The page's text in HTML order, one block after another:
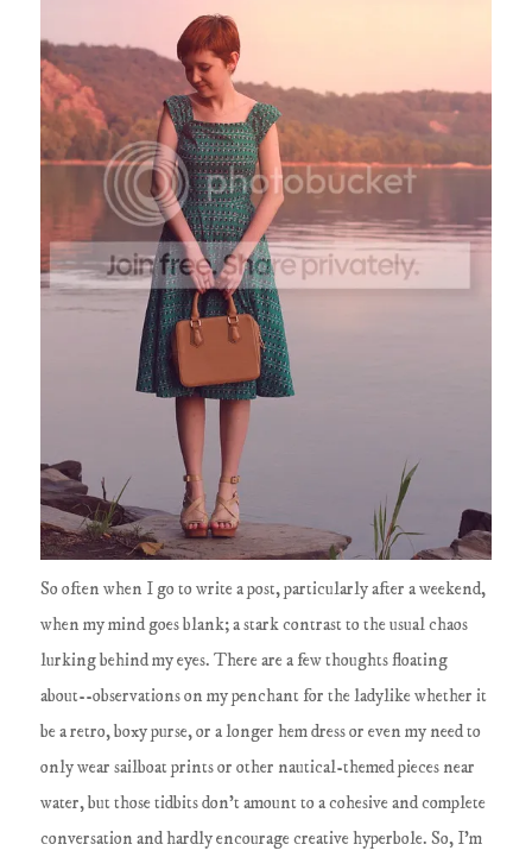
So often when I go to write a post, particularly after a weekend,
when my mind goes blank; a stark contrast to the usual chaos
lurking behind my eyes. There are a few thoughts floating
about--observations on my penchant for the ladylike whether it
be a retro, boxy purse, or a longer hem dress or even my need to
only wear sailboat prints or other nautical-themed pieces near
water, but those tidbits don't amount to a cohesive and complete
conversation and hardly encourage creative hyperbole. So, I'm